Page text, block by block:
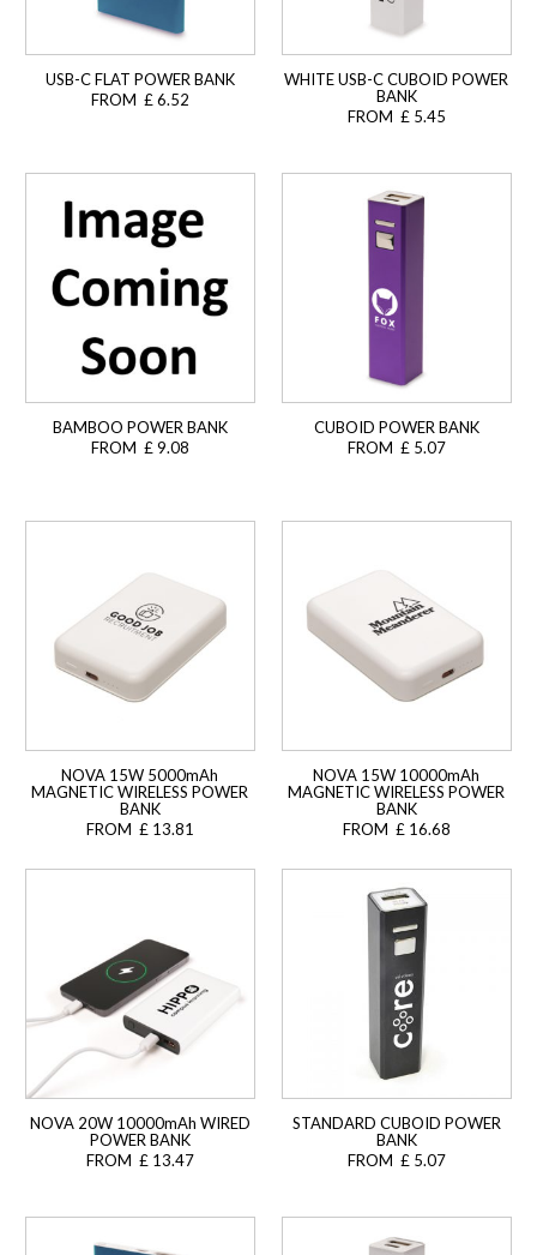
USB-C FLAT POWER BANK
FROM £ 6.52
WHITE USB-C CUBOID POWER
BANK
FROM £ 5.45
BAMBOO POWER BANK
FROM £ 9.08
CUBOID POWER BANK
FROM £ 5.07
NOVA 15W 5000mAh
MAGNETIC WIRELESS POWER
BANK
FROM £ 13.81
NOVA 15W 10000mAh
MAGNETIC WIRELESS POWER
BANK
FROM £ 16.68
NOVA 20W 10000mAh WIRED
POWER BANK
FROM £ 13.47
STANDARD CUBOID POWER
BANK
FROM £ 5.07